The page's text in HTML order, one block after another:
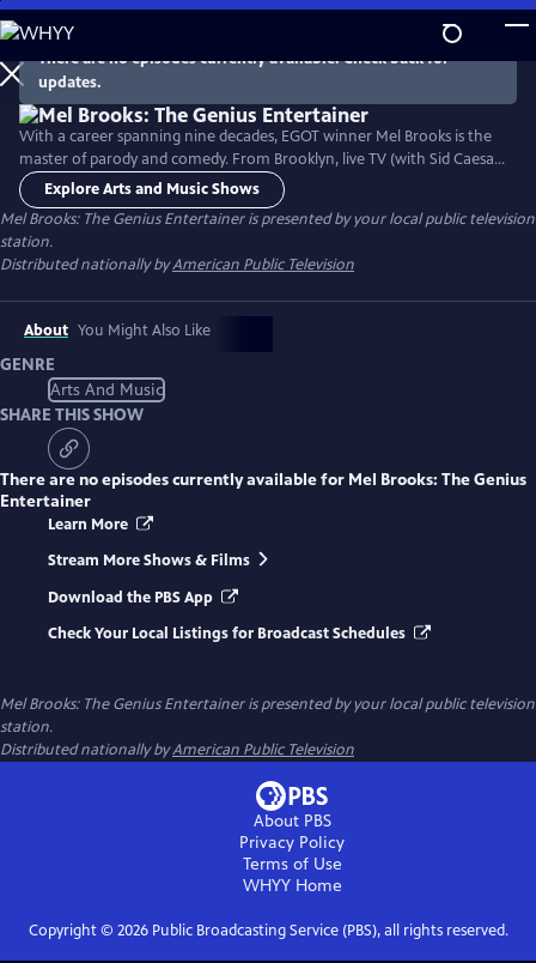
Skip
to
Main
Content
There are no episodes currently available. Check back for
updates.
With a career spanning nine decades, EGOT winner Mel Brooks is the
master of parody and comedy. From Brooklyn, live TV (with Sid Caesar)
and Broadway, to going all the way to Hollywood, Mel Brooks tells us
with his unflinching Jewish humor about his prolific career and
becoming a world-famous entertainer.
Explore Arts and Music Shows
Mel Brooks: The Genius Entertaineris presented by your local public television
station.
Distributed nationally byAmerican Public Television
About You Might Also Like
GENRE
Arts And Music
SHARE THIS SHOW
There are no episodes currently available for Mel Brooks: The Genius
Entertainer
Learn More
Stream More Shows & Films
Download the PBS App
Check Your Local Listings for Broadcast Schedules
Mel Brooks: The Genius Entertaineris presented by your local public television
station.
Distributed nationally byAmerican Public Television
About PBS
Privacy Policy
Terms of Use
WHYYHome
Copyright © 2026Public Broadcasting Service (PBS), all rights reserved.